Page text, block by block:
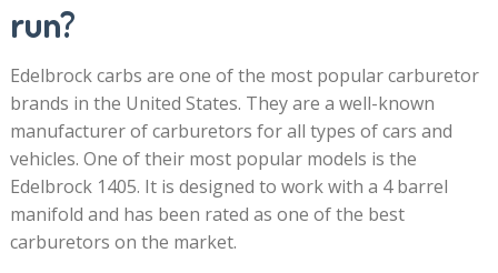
run?
Edelbrock carbs are one of the most popular carburetor
brands in the United States. They are a well-known
manufacturer of carburetors for all types of cars and
vehicles. One of their most popular models is the
Edelbrock 1405. It is designed to work with a 4 barrel
manifold and has been rated as one of the best
carburetors on the market.